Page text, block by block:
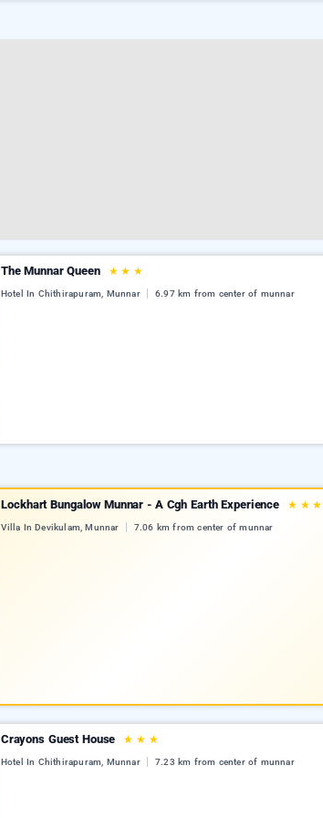
The Munnar Queen ★ ★ ★
Hotel In Chithirapuram, Munnar 6.97 km from center of munnar
Lockhart Bungalow Munnar - A Cgh Earth Experience ★ ★
Villa In Devikulam, Munnar 7.06 km from center of munnar
Crayons Guest House ★ ★ ★
Hotel In Chithirapuram, Munnar 7.23 km from center of munnar